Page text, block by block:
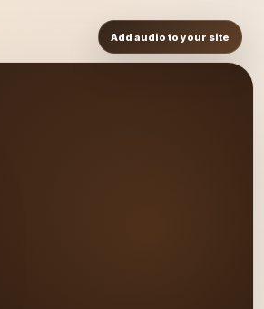
Add audio to your site